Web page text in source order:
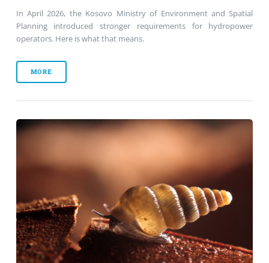
In April 2026, the Kosovo Ministry of Environment and Spatial
Planning introduced stronger requirements for hydropower
operators. Here is what that means.
MORE